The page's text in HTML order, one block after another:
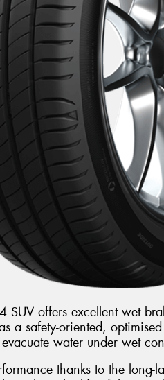
SUV offers excellent wet
a safety-oriented,
water under wet
thanks to the